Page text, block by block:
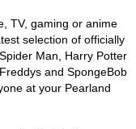
TV, gaming or anime
selection of officially
Man, Harry Potter
and SpongeBob
at your Pearland